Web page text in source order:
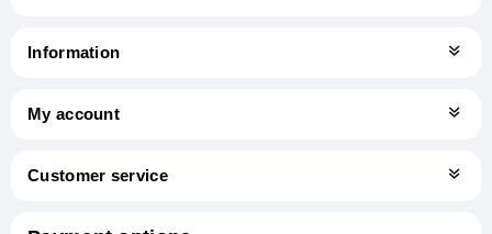
Information
My account
Customer service